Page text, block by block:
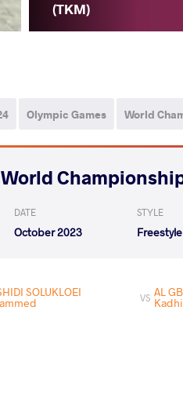
(TKM)
Olympic Games World
DATE
October 2023
STYLE
Freestyle
SOLUKLOEI VS AL